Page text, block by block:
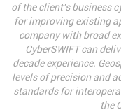
of the client's business
for improving existing
company with broad
CyberSWIFT can
decade experience.
levels of precision and
standards for
the